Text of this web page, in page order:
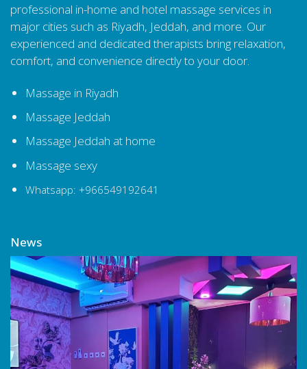
professional in-home and hotel massage services in
major cities such as Riyadh, Jeddah, and more. Our
experienced and dedicated therapists bring relaxation,
comfort, and convenience directly to your door.
Massage in Riyadh
Massage Jeddah
Massage Jeddah at home
Massage sexy
Whatsapp: +966549192641
News